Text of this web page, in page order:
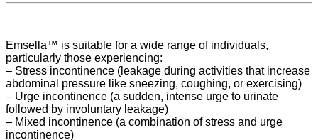
Emsella™ is suitable for a wide range of individuals,
particularly those experiencing:
– Stress incontinence (leakage during activities that increase
abdominal pressure like sneezing, coughing, or exercising)
– Urge incontinence (a sudden, intense urge to urinate
followed by involuntary leakage)
– Mixed incontinence (a combination of stress and urge
incontinence)